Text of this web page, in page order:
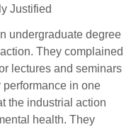
Justified
undergraduate degree
They complained
lectures and seminars
in one
the industrial action
health. They